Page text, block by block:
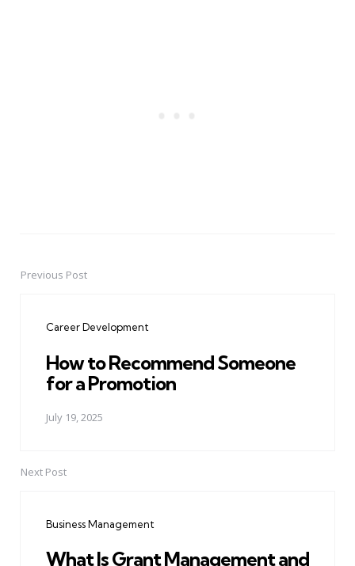
PostPrevious Post
Career Development
How to Recommend Someone
for a Promotion
July 19, 2025
Next Post
Business Management
What Is Grant Management and